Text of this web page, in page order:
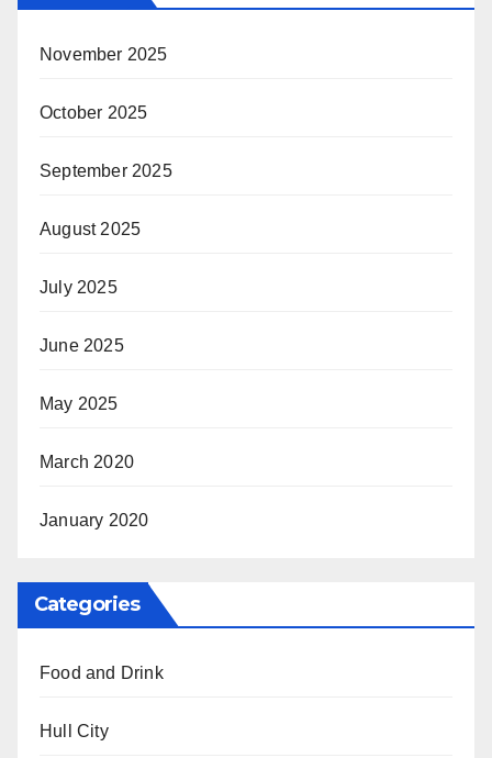
November 2025
October 2025
September 2025
August 2025
July 2025
June 2025
May 2025
March 2020
January 2020
Categories
Food and Drink
Hull City